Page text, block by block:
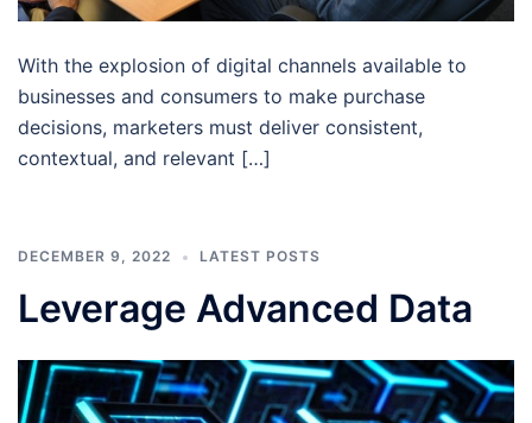
With the explosion of digital channels available to
businesses and consumers to make purchase
decisions, marketers must deliver consistent,
contextual, and relevant […]
DECEMBER 9, 2022 LATEST POSTS
Leverage Advanced Data